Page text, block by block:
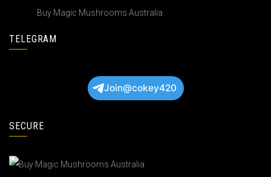
Buy Magic Mushrooms Australia
TELEGRAM
Join@cokey420
SECURE